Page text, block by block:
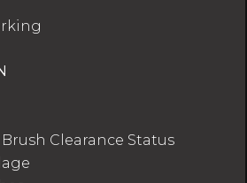
Clearance Status